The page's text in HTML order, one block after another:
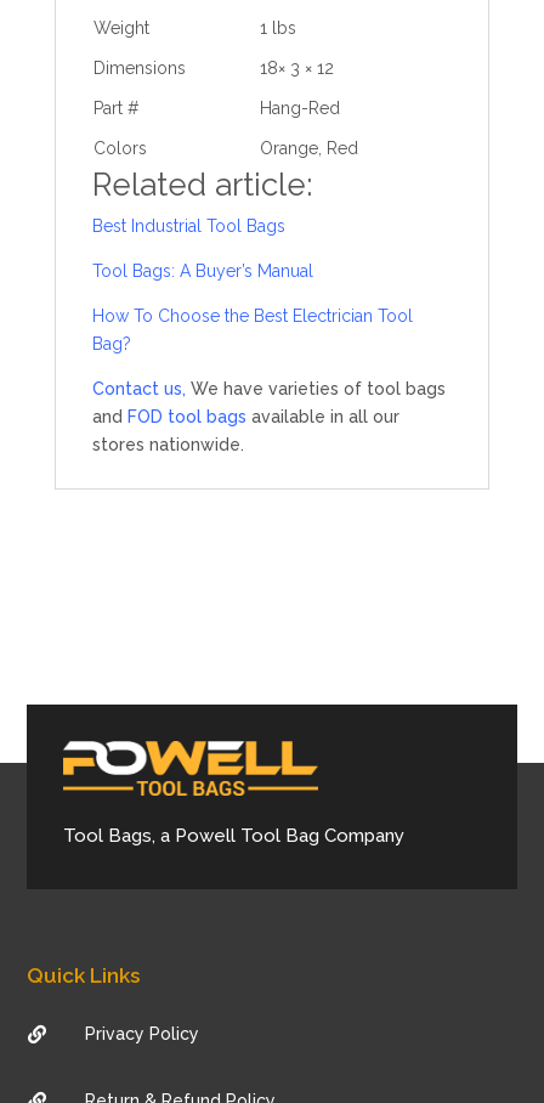
Weight 1 lbs
Dimensions 18× 3 × 12
Part # Hang-Red
Colors Orange, Red
Related article:
Best Industrial Tool Bags
Tool Bags: A Buyer’s Manual
How To Choose the Best Electrician Tool
Bag?
Contact us, We have varieties of tool bags
and FOD tool bags available in all our
stores nationwide.
Tool Bags, a Powell Tool Bag Company
Quick Links
 Privacy Policy